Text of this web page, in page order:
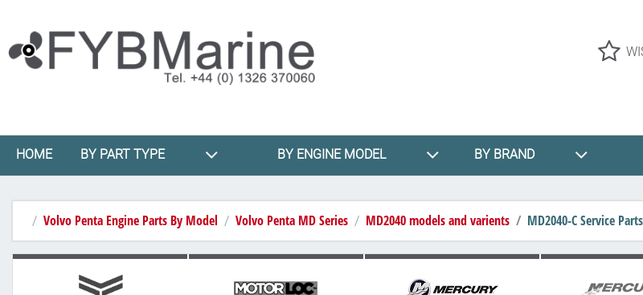
HOME BY PART TYPE BY ENGINE MODEL BY BRAND
Volvo Penta Engine Parts By Model Volvo Penta MD Series MD2040 models and varients MD2040-C Service Parts